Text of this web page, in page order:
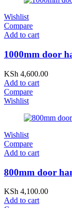
Wishlist
Compare
Add to cart
1000mm door
KSh 4,600.00
Add to cart
Compare
Wishlist
Wishlist
Compare
Add to cart
800mm door
KSh 4,100.00
Add to cart